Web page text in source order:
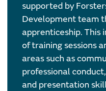
supported by
Development team
apprenticeship. This
of training sessions
areas such as
professional
and presentation